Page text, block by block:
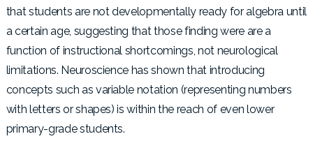
that students are not developmentally ready for algebra until
a certain age, suggesting that those finding were are a
function of instructional shortcomings, not neurological
limitations. Neuroscience has shown that introducing
concepts such as variable notation (representing numbers
with letters or shapes) is within the reach of even lower
primary-grade students.